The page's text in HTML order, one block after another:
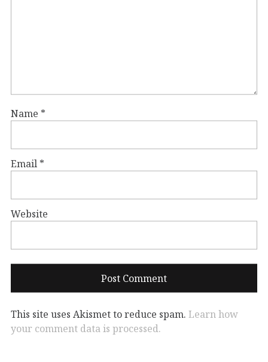
Name *
Email *
Website
This site uses Akismet to reduce spam. Learn how
your comment data is processed.